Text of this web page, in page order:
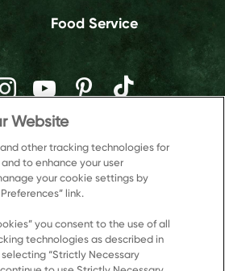
Food Service
Website
other tracking technologies for
to enhance your user
your cookie settings by
link.
you consent to the use of all
technologies as described in
selecting “Strictly Necessary